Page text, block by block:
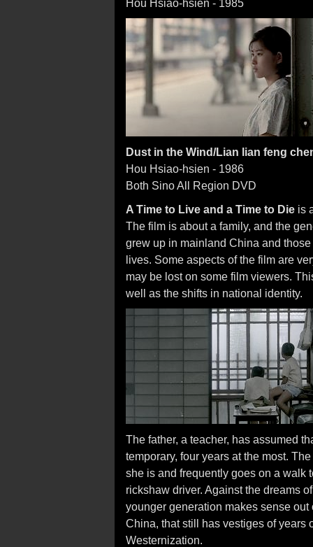
Hou Hsiao-hsien - 1985
Dust in the Wind/Lian lian feng
Hou Hsiao-hsien - 1986
Both Sino All Region DVD
A Time to Live and a Time to Die is
The film is about a family, and the
grew up in mainland China and
lives. Some aspects of the film are
may be lost on some film viewers.
well as the shifts in national identity.
The father, a teacher, has assumed
temporary, four years at the most.
she is and frequently goes on a walk
rickshaw driver. Against the dreams
younger generation makes sense
China, that still has vestiges of
Westernization.